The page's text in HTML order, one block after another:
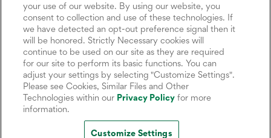
Investment and Insurance products: (I) are not deposits or other obligations of,
nor are they guaranteed by, Northwest Bank or its operating units; (II) are not
insured by the Federal Deposit Insurance Corporation (FDIC) or any other agency
of the United States or by Northwest Bank or its operating units; and (III) are
subject to investment risks, including the possible loss of value.
your use of our website. By using our website, you
consent to collection and use of these technologies. If
we have detected an opt-out preference signal then it
will be honored. Strictly Necessary cookies will
continue to be used on our site as they are required
for our site to perform its basic functions. You can
adjust your settings by selecting "Customize Settings".
Please see Cookies, Similar Files and Other
Technologies within our Privacy Policy for more
information.
Customize Settings